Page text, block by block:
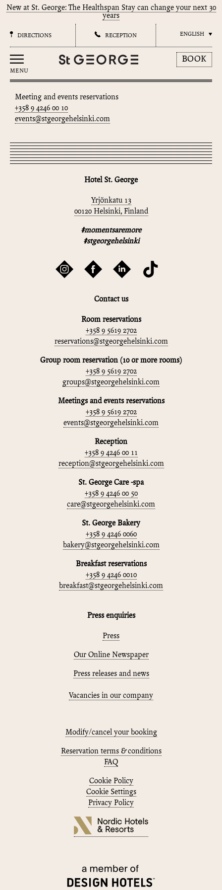
New at St. George: The Healthspan Stay can change your next 30
years
DIRECTIONS RECEPTION ENGLISH
MENU
BOOK
Meeting and events reservations
+358 9 4246 00 10
events@stgeorgehelsinki.com
Hotel St. George
Yrjönkatu 13
00120 Helsinki, Finland
#momentsaremore
#stgeorgehelsinki
Contact us
Room reservations
+358 9 5619 2702
reservations@stgeorgehelsinki.com
Group room reservation (10 or more rooms)
+358 9 5619 2702
groups@stgeorgehelsinki.com
Meetings and events reservations
+358 9 5619 2702
events@stgeorgehelsinki.com
Reception
+358 9 4246 00 11
reception@stgeorgehelsinki.com
St. George Care -spa
+358 9 4246 00 50
care@stgeorgehelsinki.com
St. George Bakery
+358 9 4246 0060
bakery@stgeorgehelsinki.com
Breakfast reservations
+358 9 4246 0010
breakfast@stgeorgehelsinki.com
Press enquiries
Press
Our Online Newspaper
Press releases and news
Vacancies in our company
Modify/cancel your booking
Reservation terms & conditions
FAQ
Cookie Policy
Cookie Settings
Privacy Policy